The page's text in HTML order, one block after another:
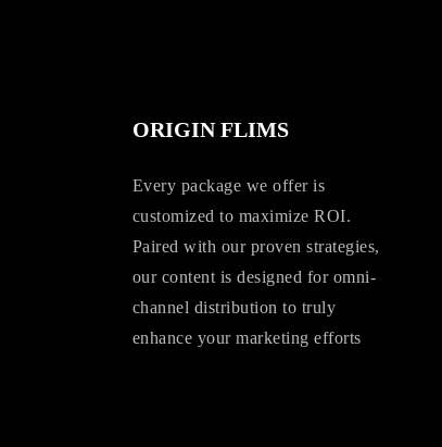
ORIGIN FLIMS
Every package we offer is
customized to maximize ROI.
Paired with our proven strategies,
our content is designed for omni-
channel distribution to truly
enhance your marketing efforts